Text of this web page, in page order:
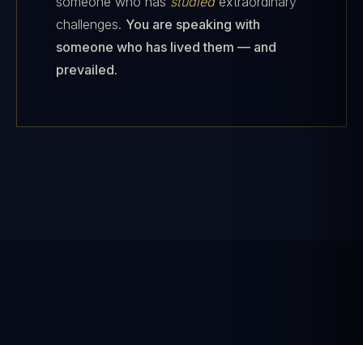
challenges. You are speaking with
someone who has lived them — and
prevailed.